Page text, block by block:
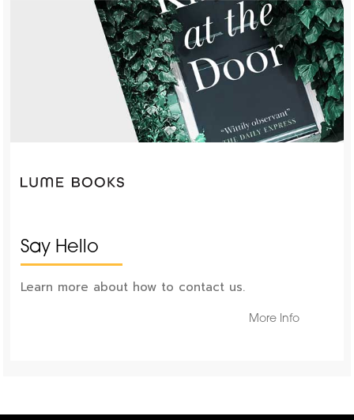
Say Hello
Learn more about how to contact us.
More Info